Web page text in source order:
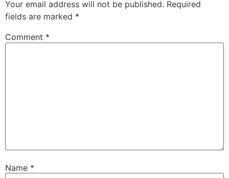
Your email address will not be published. Required
fields are marked *
Comment *
Name *